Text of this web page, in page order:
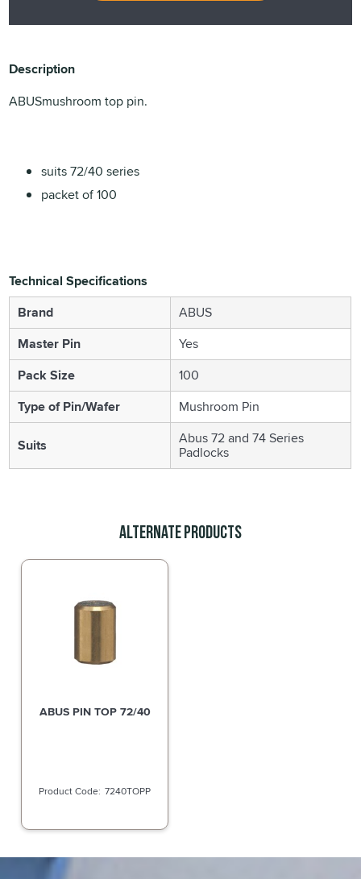
Description
ABUSmushroom top pin.
suits 72/40 series
packet of 100
Technical Specifications
Brand
ABUS
Master Pin
Yes
Pack Size
100
Type of Pin/Wafer
Mushroom Pin
Suits Abus 72 and 74 Series
Padlocks
Alternate Products
ABUS PIN TOP 72/40
7240TOPP